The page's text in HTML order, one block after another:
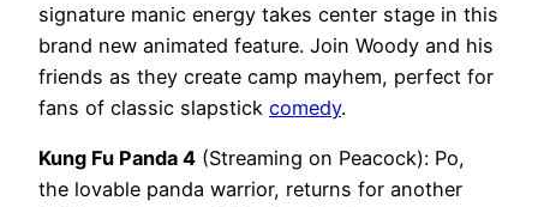
signature manic energy takes center stage in this
brand new animated feature. Join Woody and his
friends as they create camp mayhem, perfect for
fans of classic slapstick comedy.
Kung Fu Panda 4 (Streaming on Peacock): Po,
the lovable panda warrior, returns for another